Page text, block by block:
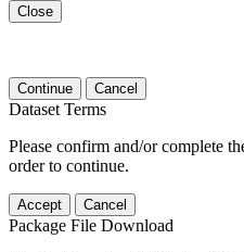
Close
Continue Cancel
Dataset Terms
Please confirm and/or complete
order to continue.
Accept Cancel
Package File Download